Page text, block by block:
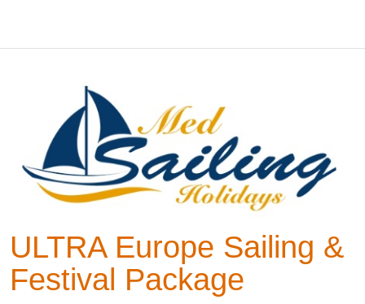
ULTRA Europe Sailing &
Festival Package